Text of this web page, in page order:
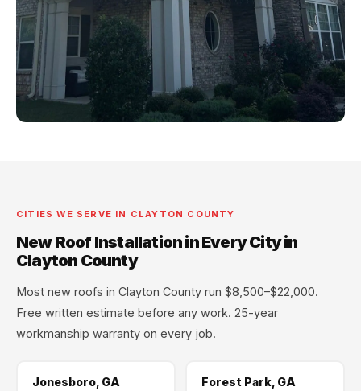
CITIES WE SERVE IN CLAYTON COUNTY
New Roof Installation in Every City in
Clayton County
Most new roofs in Clayton County run $8,500–$22,000.
Free written estimate before any work. 25-year
workmanship warranty on every job.
Jonesboro, GA Forest Park, GA